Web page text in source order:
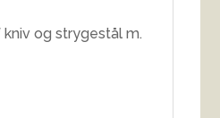
og strygestål m.